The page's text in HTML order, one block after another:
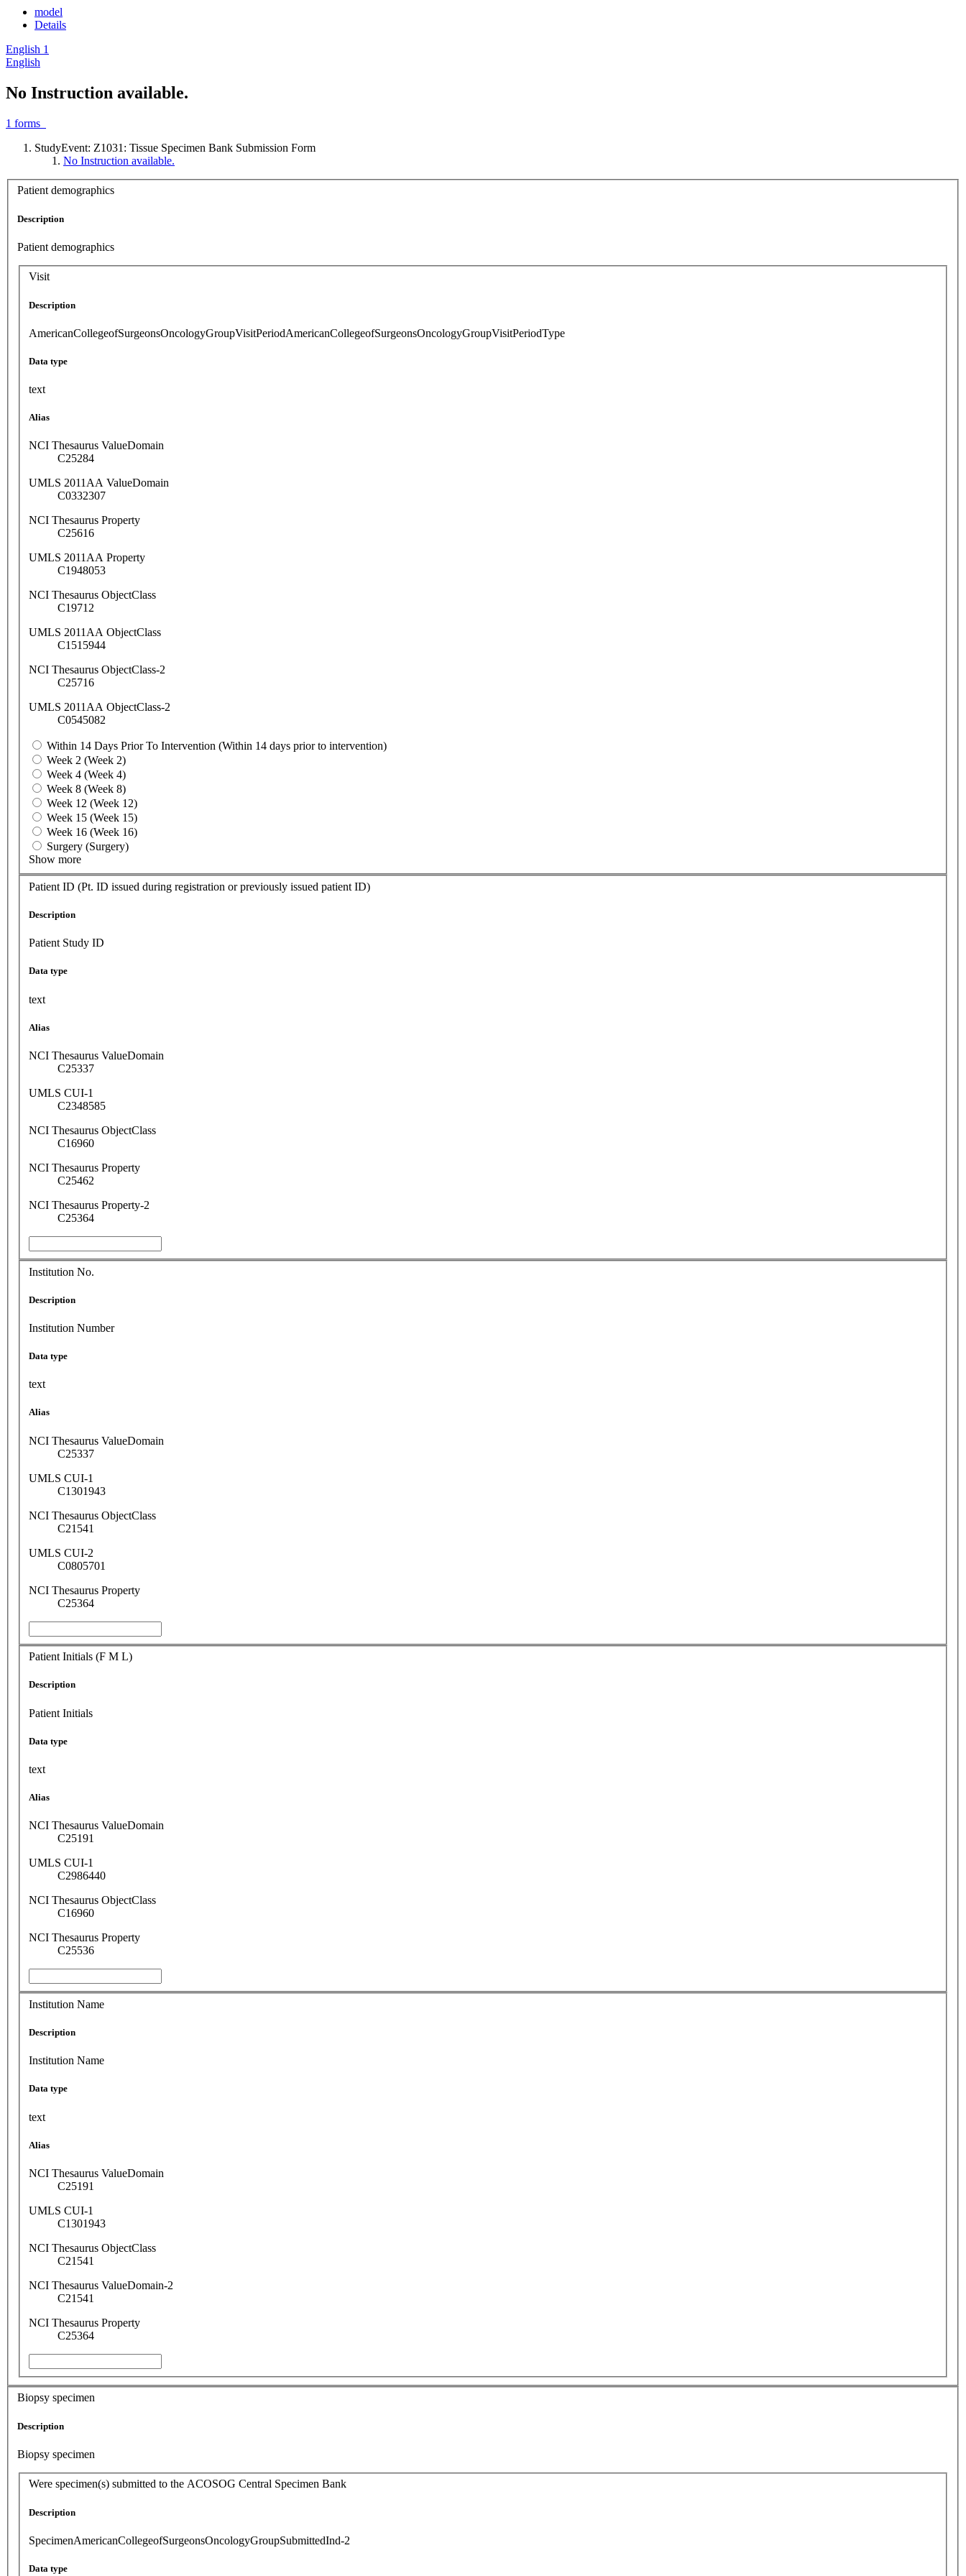
model
Details
English 1
English
No Instruction available.
1 forms
StudyEvent: Z1031: Tissue Specimen Bank Submission Form
No Instruction available.
Patient demographics
Description
Patient demographics
Visit
Description
AmericanCollegeofSurgeonsOncologyGroupVisitPeriodAmericanCollegeofSurgeonsOncologyGroupVisitPeriodType
Data type
text
Alias
NCI Thesaurus ValueDomain
C25284
UMLS 2011AA ValueDomain
C0332307
NCI Thesaurus Property
C25616
UMLS 2011AA Property
C1948053
NCI Thesaurus ObjectClass
C19712
UMLS 2011AA ObjectClass
C1515944
NCI Thesaurus ObjectClass-2
C25716
UMLS 2011AA ObjectClass-2
C0545082
Within 14 Days Prior To Intervention (Within 14 days prior to intervention)
Week 2 (Week 2)
Week 4 (Week 4)
Week 8 (Week 8)
Week 12 (Week 12)
Week 15 (Week 15)
Week 16 (Week 16)
Surgery (Surgery)
Show more
Patient ID (Pt. ID issued during registration or previously issued patient ID)
Description
Patient Study ID
Data type
text
Alias
NCI Thesaurus ValueDomain
C25337
UMLS CUI-1
C2348585
NCI Thesaurus ObjectClass
C16960
NCI Thesaurus Property
C25462
NCI Thesaurus Property-2
C25364
Institution No.
Description
Institution Number
Data type
text
Alias
NCI Thesaurus ValueDomain
C25337
UMLS CUI-1
C1301943
NCI Thesaurus ObjectClass
C21541
UMLS CUI-2
C0805701
NCI Thesaurus Property
C25364
Patient Initials (F M L)
Description
Patient Initials
Data type
text
Alias
NCI Thesaurus ValueDomain
C25191
UMLS CUI-1
C2986440
NCI Thesaurus ObjectClass
C16960
NCI Thesaurus Property
C25536
Institution Name
Description
Institution Name
Data type
text
Alias
NCI Thesaurus ValueDomain
C25191
UMLS CUI-1
C1301943
NCI Thesaurus ObjectClass
C21541
NCI Thesaurus ValueDomain-2
C21541
NCI Thesaurus Property
C25364
Biopsy specimen
Description
Biopsy specimen
Were specimen(s) submitted to the ACOSOG Central Specimen Bank
Description
SpecimenAmericanCollegeofSurgeonsOncologyGroupSubmittedInd-2
Data type